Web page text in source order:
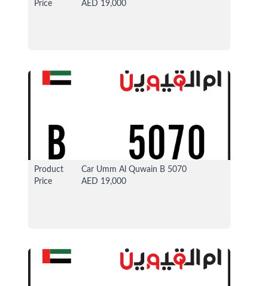
Price
AED 19,000
13 Apr 2026 37322 View
Product
Price
Car Umm Al Quwain B 5070
AED 19,000
13 Apr 2026 37325 View